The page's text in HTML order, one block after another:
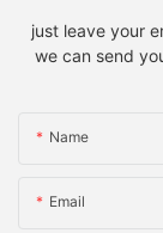
just leave your
we can send
Name
Email